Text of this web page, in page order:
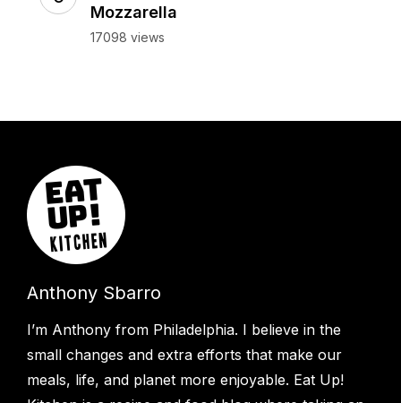
Mozzarella
17098 views
Anthony Sbarro
I’m Anthony from Philadelphia. I believe in the
small changes and extra efforts that make our
meals, life, and planet more enjoyable. Eat Up!